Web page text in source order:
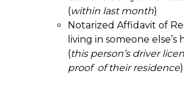
(within last month)
Notarized Affidavit of
living in someone else’s
(this person’s driver
proof  of their residence)